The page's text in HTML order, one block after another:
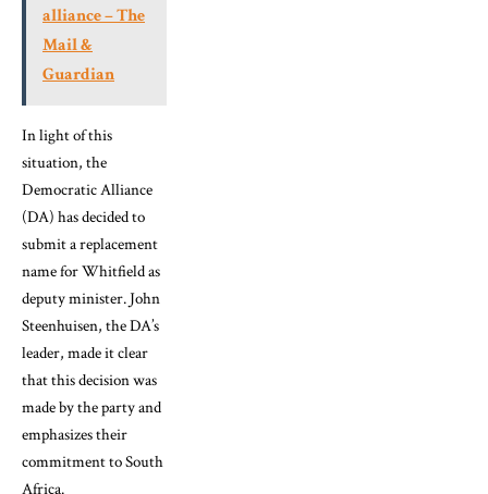
alliance – The
Mail &
Guardian
In light of this
situation, the
Democratic Alliance
(DA) has decided to
submit a replacement
name for Whitfield as
deputy minister. John
Steenhuisen, the DA’s
leader, made it clear
that this decision was
made by the party and
emphasizes their
commitment to South
Africa.